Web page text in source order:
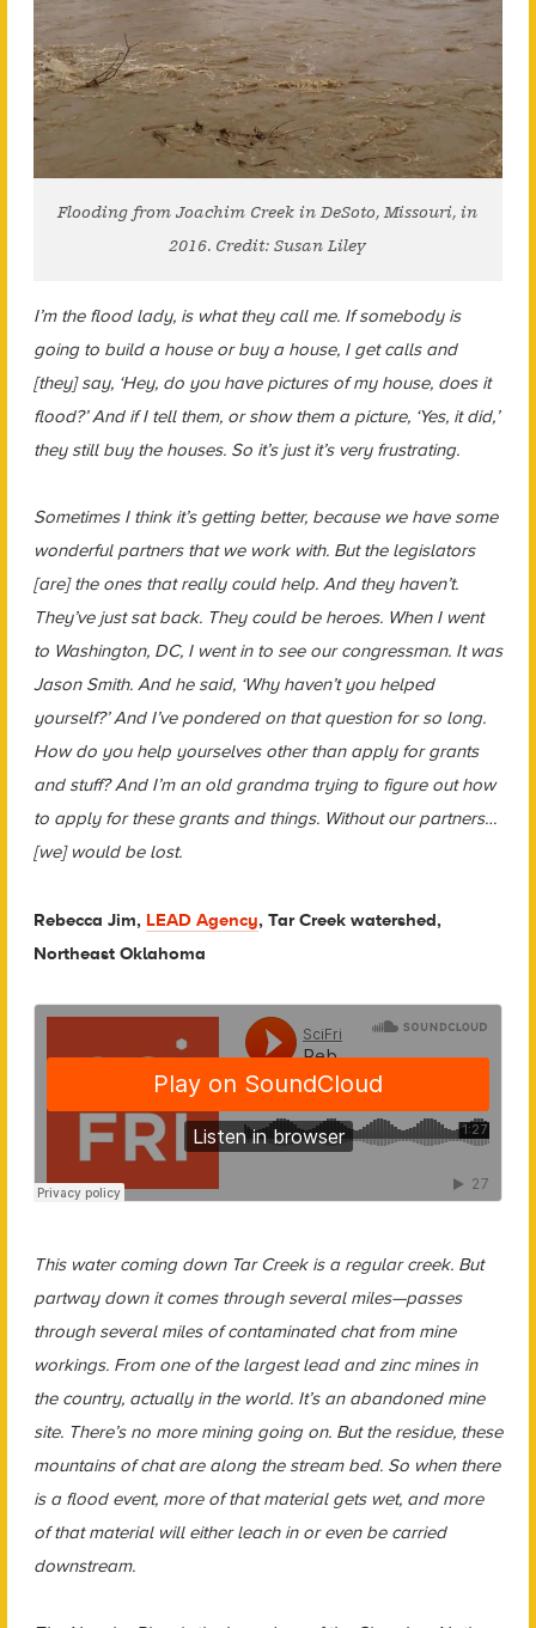
Flooding from Joachim Creek in DeSoto, Missouri, in
2016. Credit: Susan Liley
I’m the flood lady, is what they call me. If somebody is
going to build a house or buy a house, I get calls and
[they] say, ‘Hey, do you have pictures of my house, does it
flood?’ And if I tell them, or show them a picture, ‘Yes, it did,’
they still buy the houses. So it’s just it’s very frustrating.
Sometimes I think it’s getting better, because we have some
wonderful partners that we work with. But the legislators
[are] the ones that really could help. And they haven’t.
They’ve just sat back. They could be heroes. When I went
to Washington, DC, I went in to see our congressman. It was
Jason Smith. And he said, ‘Why haven’t you helped
yourself?’ And I’ve pondered on that question for so long.
How do you help yourselves other than apply for grants
and stuff? And I’m an old grandma trying to figure out how
to apply for these grants and things. Without our partners…
[we] would be lost.
Rebecca Jim, LEAD Agency, Tar Creek watershed,
Northeast Oklahoma
This water coming down Tar Creek is a regular creek. But
partway down it comes through several miles—passes
through several miles of contaminated chat from mine
workings. From one of the largest lead and zinc mines in
the country, actually in the world. It’s an abandoned mine
site. There’s no more mining going on. But the residue, these
mountains of chat are along the stream bed. So when there
is a flood event, more of that material gets wet, and more
of that material will either leach in or even be carried
downstream.